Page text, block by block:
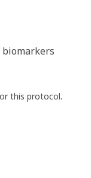
biomarkers
this protocol.